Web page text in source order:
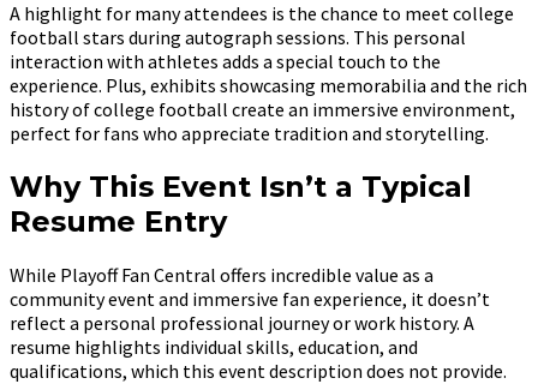
A highlight for many attendees is the chance to meet college
football stars during autograph sessions. This personal
interaction with athletes adds a special touch to the
experience. Plus, exhibits showcasing memorabilia and the rich
history of college football create an immersive environment,
perfect for fans who appreciate tradition and storytelling.
Why This Event Isn’t a Typical
Resume Entry
While Playoff Fan Central offers incredible value as a
community event and immersive fan experience, it doesn’t
reflect a personal professional journey or work history. A
resume highlights individual skills, education, and
qualifications, which this event description does not provide.